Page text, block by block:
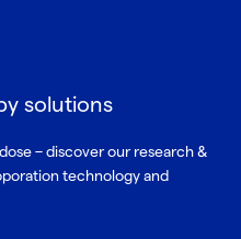
solutions
– discover our research &
technology and